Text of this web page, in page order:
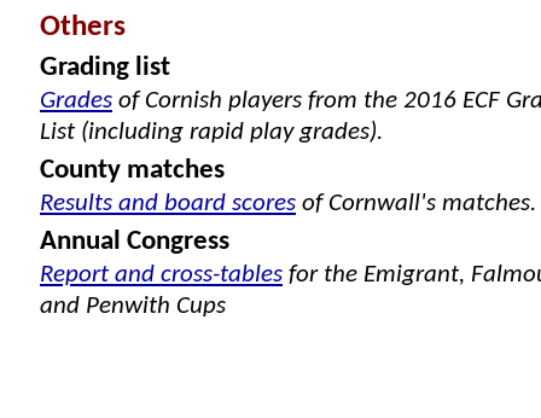
Others
Grading list
Grades of Cornish players from the 2016 ECF
List (including rapid play grades).
County matches
Results and board scores of Cornwall's matches.
Annual Congress
Report and cross-tables for the Emigrant,
and Penwith Cups